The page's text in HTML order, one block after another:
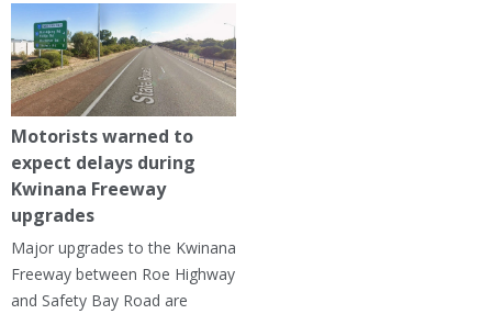
Motorists warned to
expect delays during
Kwinana Freeway
upgrades
Major upgrades to the Kwinana
Freeway between Roe Highway
and Safety Bay Road are